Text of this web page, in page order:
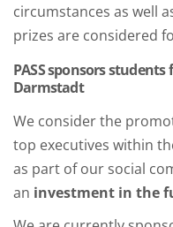
circumstances as well
prizes are considered
PASS sponsors
Darmstadt
We consider the
top executives within
as part of our social
an investment in the